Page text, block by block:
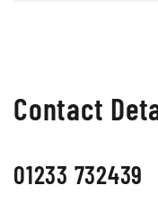
Contact
01233 732439